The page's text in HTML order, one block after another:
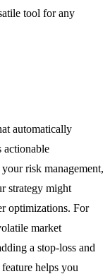
tool for any
automatically
actionable
risk management,
strategy might
optimizations. For
market
a stop-loss and
helps you